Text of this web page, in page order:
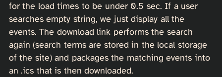
for the load times to be under 0.5 sec. If a user
searches empty string, we just display all the
events. The download link performs the search
again (search terms are stored in the local storage
of the site) and packages the matching events into
an .ics that is then downloaded.